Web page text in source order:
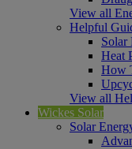
View all
Helpful
Solar
Heat
How
View all
Wickes Solar
Solar